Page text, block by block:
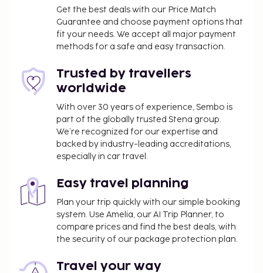
Get the best deals with our Price Match
Guarantee and choose payment options that
fit your needs. We accept all major payment
methods for a safe and easy transaction.
Trusted by travellers
worldwide
With over 30 years of experience, Sembo is
part of the globally trusted Stena group.
We’re recognized for our expertise and
backed by industry-leading accreditations,
especially in car travel.
Easy travel planning
Plan your trip quickly with our simple booking
system. Use Amelia, our AI Trip Planner, to
compare prices and find the best deals, with
the security of our package protection plan.
Travel your way